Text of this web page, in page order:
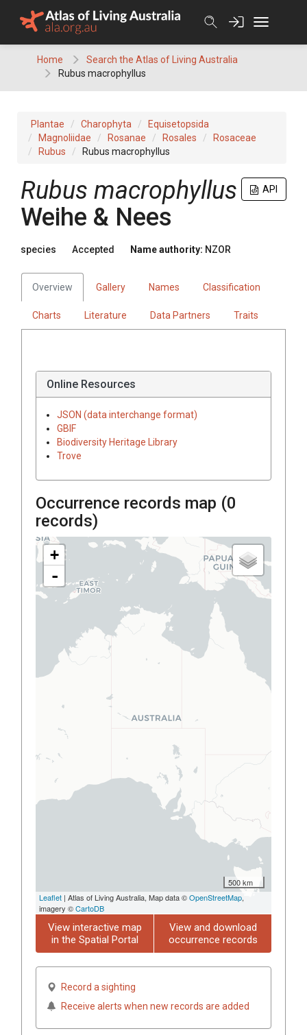
Home
Search the Atlas of Living Australia
Rubus macrophyllus
Plantae Charophyta
Equisetopsida
Magnoliidae
Rosanae Rosales
Rosaceae
Rubus
Rubus macrophyllus
API
Rubus macrophyllus
Weihe & Nees
species Accepted Name authority: NZOR
Overview Gallery Names Classification
Charts Literature Data Partners Traits
Online Resources
JSON (data interchange format)
GBIF
Biodiversity Heritage Library
Trove
Occurrence records map (0
records)
+
-
500 km
Leaflet | Atlas of Living Australia, Map data ©OpenStreetMap,
imagery ©CartoDB
View interactive map
in the Spatial Portal
View and download
occurrence records
Record a sighting
Receive alerts when new records are added